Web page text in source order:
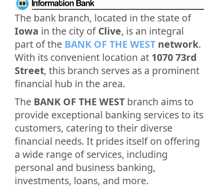
The bank branch, located in the state of
Iowa in the city ofClive, is an integral
part of the BANK OF THE WEST network.
With its convenient location at 1070 73rd
Street, this branch serves as a prominent
financial hub in the area.
The BANK OF THE WEST branch aims to
provide exceptional banking services to its
customers, catering to their diverse
financial needs. It prides itself on offering
a wide range of services, including
personal and business banking,
investments, loans, and more.